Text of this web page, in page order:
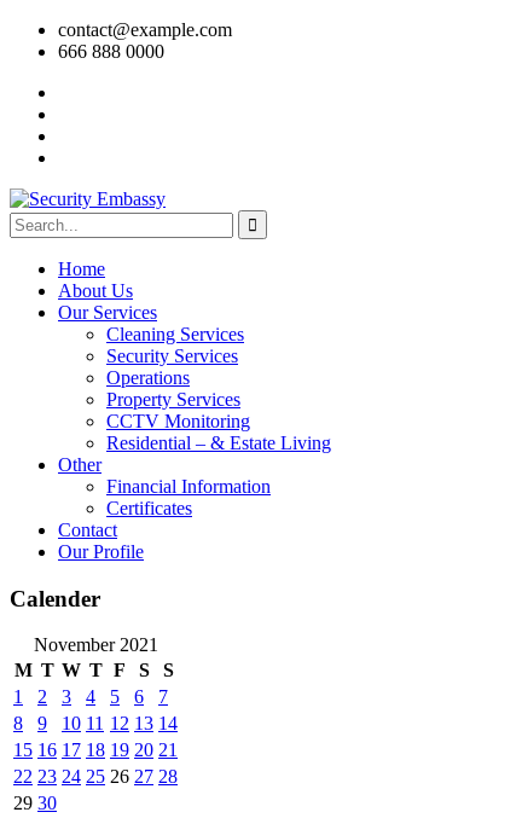
contact@example.com
666 888 0000
Home
About Us
Our Services
Cleaning Services
Security Services
Operations
Property Services
CCTV Monitoring
Residential – & Estate Living
Other
Financial Information
Certificates
Contact
Our Profile
Calender
November 2021
M T W T F S
S
1
2 3 4 5 6
7
8
9 10 11 12 13 14
15 16 17 18 19 20 21
22 23 24 25 26 27 28
29 30